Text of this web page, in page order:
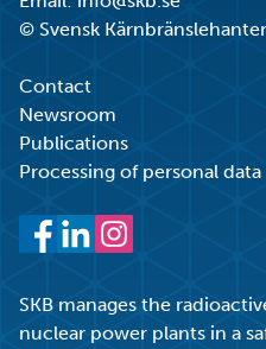
© Svensk
Contact
Newsroom
Publications
Processing of personal data
SKB manages the
nuclear power plants in a